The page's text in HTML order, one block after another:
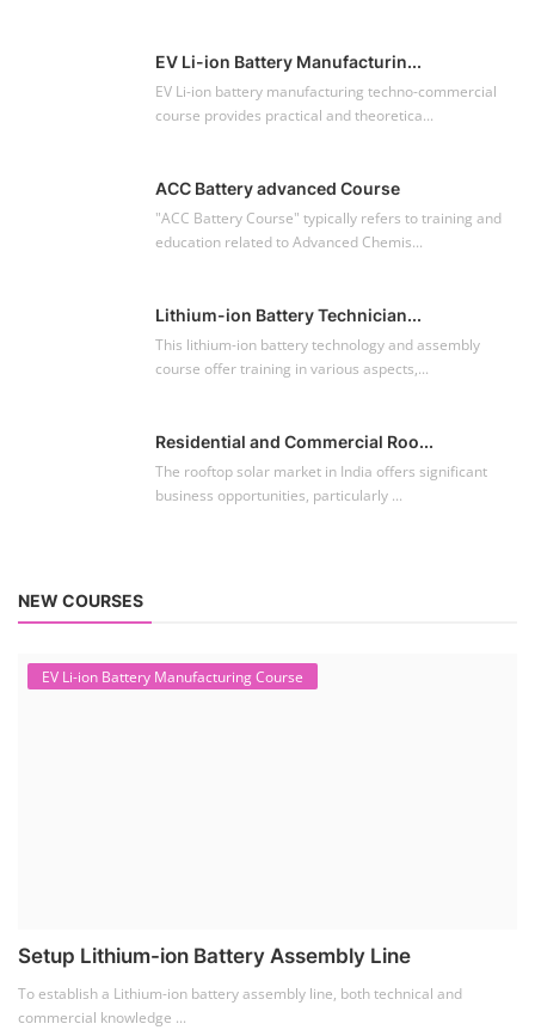
EV Li-ion Battery Manufacturin...
EV Li-ion battery manufacturing techno-commercial
course provides practical and theoretica...
ACC Battery advanced Course
"ACC Battery Course" typically refers to training and
education related to Advanced Chemis...
Lithium-ion Battery Technician...
This lithium-ion battery technology and assembly
course offer training in various aspects,...
Residential and Commercial Roo...
The rooftop solar market in India offers significant
business opportunities, particularly ...
NEW COURSES
EV Li-ion Battery Manufacturing Course
Setup Lithium-ion Battery Assembly Line
To establish a Lithium-ion battery assembly line, both technical and
commercial knowledge ...